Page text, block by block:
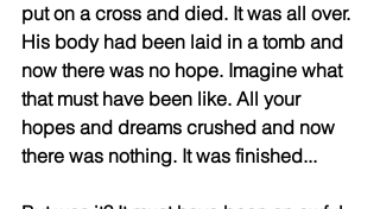
put on a cross and died. It was all over.
His body had been laid in a tomb and
now there was no hope. Imagine what
that must have been like. All your
hopes and dreams crushed and now
there was nothing. It was finished...